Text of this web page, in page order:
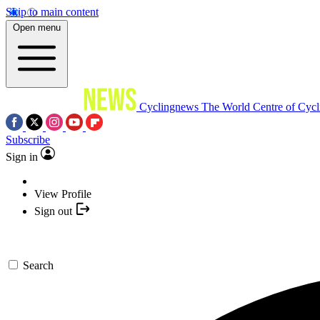
Skip to main content
Open menu
Cyclingnews The World Centre of
Subscribe
Sign in
View Profile
Sign out
Search